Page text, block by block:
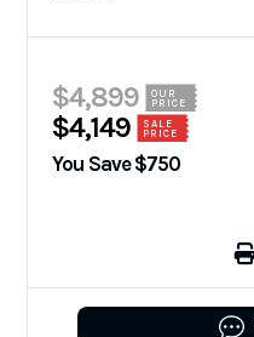
$4,899
OUR
PRICE
$4,149
SALE
PRICE
You Save $750